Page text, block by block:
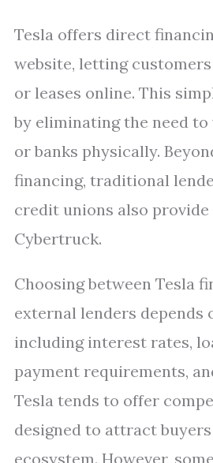
Tesla offers direct
website, letting
or leases online. This
by eliminating the need
or banks physically.
financing, traditional
credit unions also
Cybertruck.
Choosing between Tesla
external lenders depends
including interest rates,
payment requirements,
Tesla tends to offer
designed to attract
ecosystem. However,